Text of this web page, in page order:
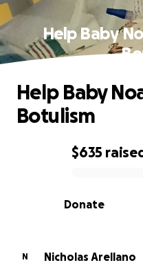
Help Baby
0% complete
$635
Donate
Help Baby
Botulism
N
Nicholas Arellano